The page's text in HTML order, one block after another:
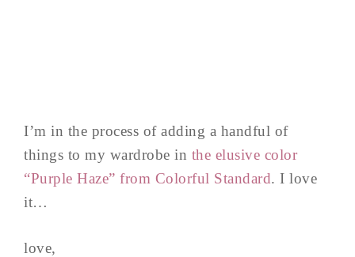
I’m in the process of adding a handful of
things to my wardrobe in the elusive color
“Purple Haze” from Colorful Standard. I love
it…
love,